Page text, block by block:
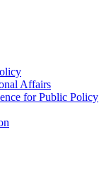
Affairs
for Public Policy